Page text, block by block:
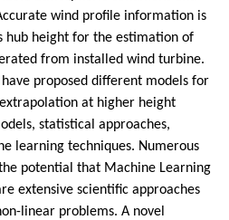
wind profile information is
hub height for the estimation of
from installed wind turbine.
proposed different models for
at higher height
statistical approaches,
learning techniques. Numerous
potential that Machine Learning
extensive scientific approaches
linear problems. A novel